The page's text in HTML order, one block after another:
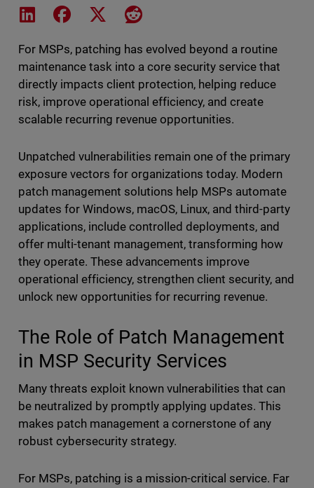
Share on LinkedIn
Share on Facebook
Share on XShare on Reddit
For MSPs, patching has evolved beyond a routine
maintenance task into a core security service that
directly impacts client protection, helping reduce
risk, improve operational efficiency, and create
scalable recurring revenue opportunities.
Unpatched vulnerabilities remain one of the primary
exposure vectors for organizations today. Modern
patch management solutions help MSPs automate
updates for Windows, macOS, Linux, and third-party
applications, include controlled deployments, and
offer multi-tenant management, transforming how
they operate. These advancements improve
operational efficiency, strengthen client security, and
unlock new opportunities for recurring revenue.
The Role of Patch Management
in MSP Security Services
Many threats exploit known vulnerabilities that can
be neutralized by promptly applying updates. This
makes patch management a cornerstone of any
robust cybersecurity strategy.
For MSPs, patching is a mission-critical service. Far